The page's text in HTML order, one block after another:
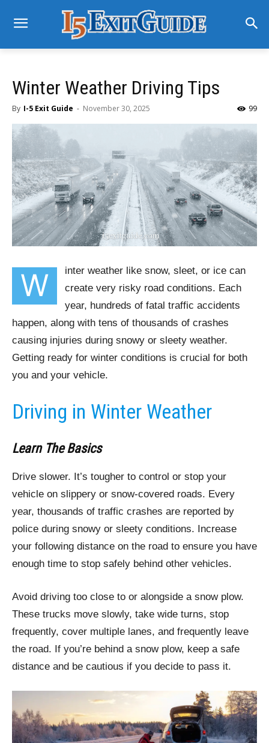
Winter Weather Driving Tips
By I-5 Exit Guide - November 30, 2025 99
W
inter weather like snow, sleet, or ice can
create very risky road conditions. Each
year, hundreds of fatal traffic accidents
happen, along with tens of thousands of crashes
causing injuries during snowy or sleety weather.
Getting ready for winter conditions is crucial for both
you and your vehicle.
Driving in Winter Weather
Learn The Basics
Drive slower. It’s tougher to control or stop your
vehicle on slippery or snow-covered roads. Every
year, thousands of traffic crashes are reported by
police during snowy or sleety conditions. Increase
your following distance on the road to ensure you have
enough time to stop safely behind other vehicles.
Avoid driving too close to or alongside a snow plow.
These trucks move slowly, take wide turns, stop
frequently, cover multiple lanes, and frequently leave
the road. If you’re behind a snow plow, keep a safe
distance and be cautious if you decide to pass it.